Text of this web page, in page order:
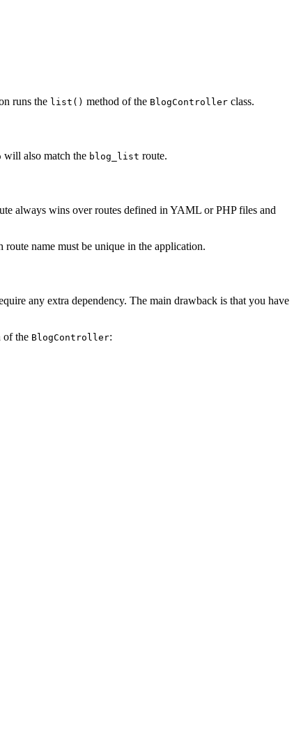
runs the list() method of the BlogController class.
will also match the blog_list route.
always wins over routes defined in YAML or PHP files and
route name must be unique in the application.
any extra dependency. The main drawback is that you have
of the BlogController: